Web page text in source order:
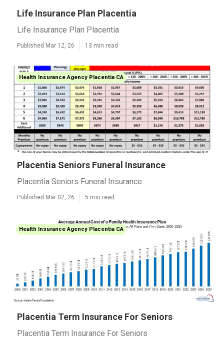
Life Insurance Plan Placentia
Life Insurance Plan Placentia
Published Mar 12, 26 13 min read
Health Insurance Agency Placentia CA
Placentia Seniors Funeral Insurance
Placentia Seniors Funeral Insurance
Published Mar 02, 26 5 min read
Health Insurance Agency Placentia CA
Placentia Term Insurance For Seniors
Placentia Term Insurance For Seniors